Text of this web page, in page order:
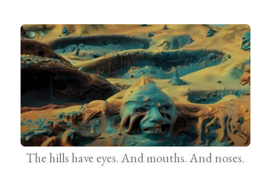
The hills have eyes. And mouths. And noses.